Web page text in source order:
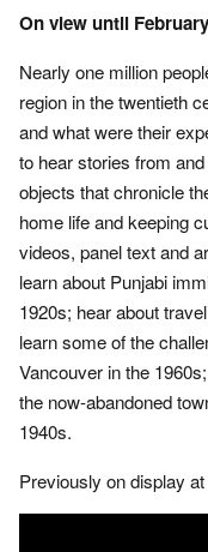
On view until
Nearly one million
region in the twentieth
and what were their
to hear stories from
objects that chronicle
home life and keeping
videos, panel text and
learn about Punjabi
1920s; hear about
learn some of the
Vancouver in the
the now-abandoned
1940s.
Previously on display